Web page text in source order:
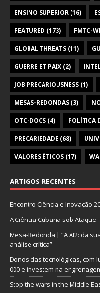
ENSINO SUPERIOR (16)
FEATURED (173) FMTC-
GLOBAL THREATS (11)
GUERRE ET PAIX (2)
JOB PRECARIOUSNESS (1)
MESAS-REDONDAS (3)
OTC-DOCS (4) POLÍTICA
PRECARIEDADE (68)
VALORES ÉTICOS (17)
ARTIGOS RECENTES
Encontro Ciência e Inovação
A Ciência Cubana sob Ataque
Mesa-Redonda | “A AI2: da
análise crítica”
Donos das tecnológicas, com
000 e investem na
Stop the wars in the Middle